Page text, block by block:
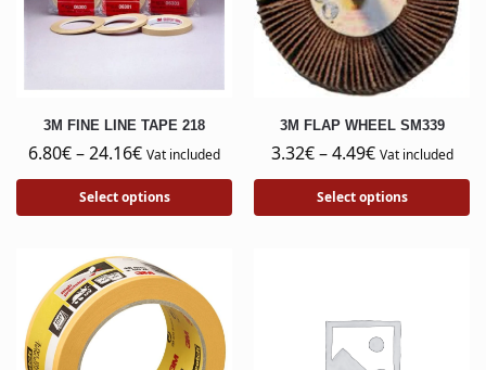
3M FINE LINE TAPE 218
6.80€–24.16€ Vat included
Select options
3M FLAP WHEEL SM339
3.32€–4.49€ Vat included
Select options